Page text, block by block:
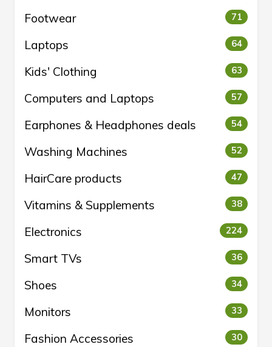
Footwear 71
Laptops 64
Kids' Clothing 63
Computers and Laptops 57
Earphones & Headphones deals 54
Washing Machines 52
HairCare products 47
Vitamins & Supplements 38
Electronics 224
Smart TVs 36
Shoes 34
Monitors 33
Fashion Accessories 30